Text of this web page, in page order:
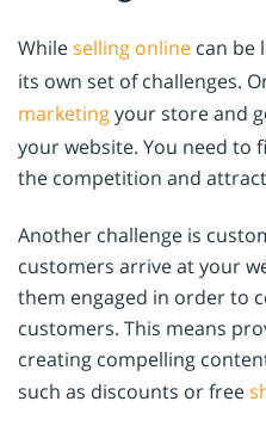
Whileselling online can be
its own set of challenges.
marketingyour store and
your website. You need to
the competition and
Another challenge is
customers arrive at your
them engaged in order to
customers. This means
creating compelling
such as discounts or free